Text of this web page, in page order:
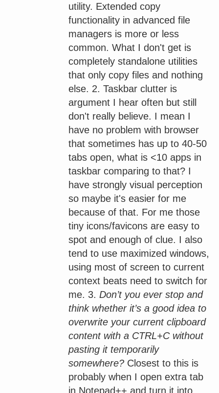
utility. Extended copy
functionality in advanced file
managers is more or less
common. What I don't get is
completely standalone utilities
that only copy files and nothing
else. 2. Taskbar clutter is
argument I hear often but still
don't really believe. I mean I
have no problem with browser
that sometimes has up to 40-50
tabs open, what is <10 apps in
taskbar comparing to that? I
have strongly visual perception
so maybe it's easier for me
because of that. For me those
tiny icons/favicons are easy to
spot and enough of clue. I also
tend to use maximized windows,
using most of screen to current
context beats need to switch for
me. 3. Don’t you ever stop and
think whether it’s a good idea to
overwrite your current clipboard
content with a CTRL+C without
pasting it temporarily
somewhere? Closest to this is
probably when I open extra tab
in Notepad++ and turn it into